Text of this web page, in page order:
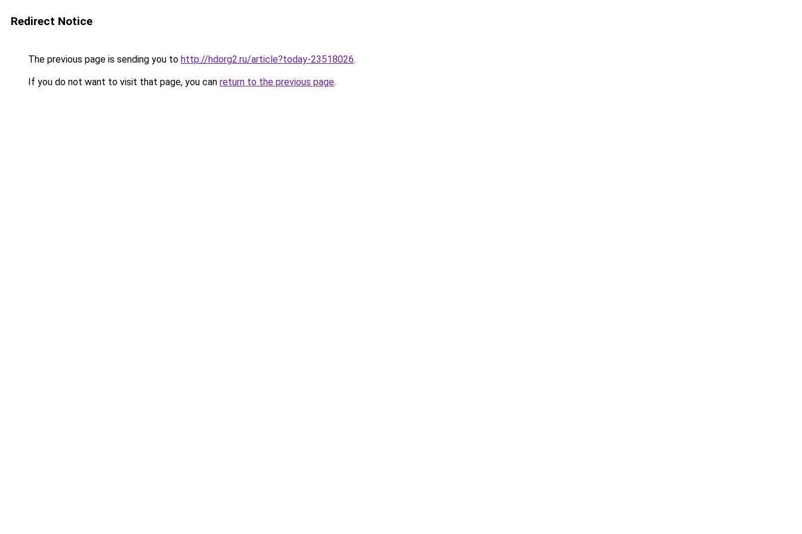
Redirect Notice
The previous page is sending you to http://hdorg2.ru/article?today-23518026.
If you do not want to visit that page, you can return to the previous page.